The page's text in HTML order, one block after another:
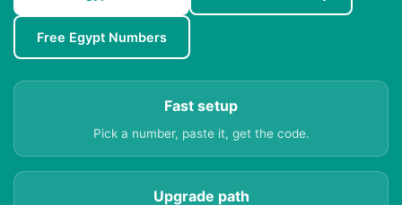
Free Egypt Numbers
Fast setup
Pick a number, paste it, get the code.
Upgrade path